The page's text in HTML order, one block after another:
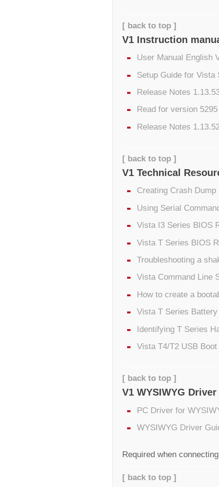
[ back to top ]
V1 Instruction
User Manual English
Setup Guide for Vista
Release Notes
Read for version
Release Notes
[ back to top ]
V1 Technical
Creating Crash
Using Serial
Vista I3 Series BIOS
Vista T Series BIOS
Troubleshooting a
Vista Command Line
How to create a
Vista T Series
Identifying T Series
Vista T4/T2 USB
[ back to top ]
V1 WYSIWYG Driver
PC Driver for
WYSIWYG Driver
Required when
[ back to top ]